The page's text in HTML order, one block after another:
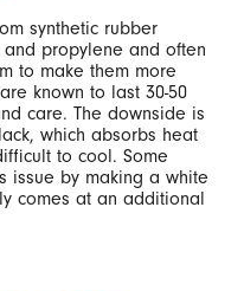
synthetic rubber
propylene and often
to make them more
known to last 30-50
care. The downside is
which absorbs heat
to cool. Some
issue by making a white
comes at an additional